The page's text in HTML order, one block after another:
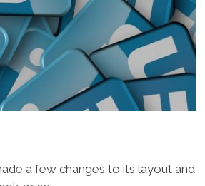
a few changes to its layout and